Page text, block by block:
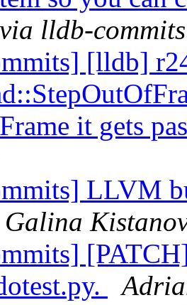
lldb-commits
[lldb]
it gets
LLVM
Galina